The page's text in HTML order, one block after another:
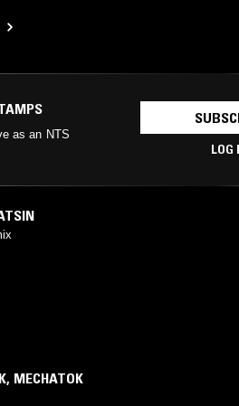
as an NTS
LOG
, MECHATOK